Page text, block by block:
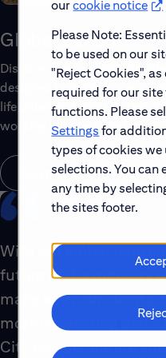
ourcookie notice
Please Note:
to be used on our
"Reject Cookies",
required for our
functions. Please
Settings for
types of cookies
selections. You can
any time by
the sites footer.
Global Benefits
Discover the top benefits
designed to support your
life balance. Explore a few of
working with us rewarding.
Learn About Global
With our global
future of the industry
make with our clients,
more interesting place
Citi. Our people are